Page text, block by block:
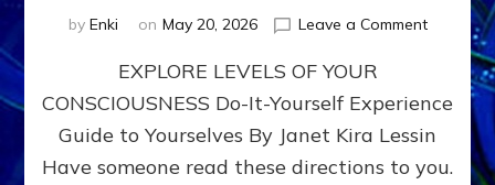
by Enki on May 20, 2026 Leave a Commenton
EXPLORE
LEVELS
YOUR
Do-
EXPLORE LEVELS OF YOUR
CONSCIOUSNESS Do-It-Yourself Experience
Guide to Yourselves By Janet Kira Lessin
Have someone read these directions to you.